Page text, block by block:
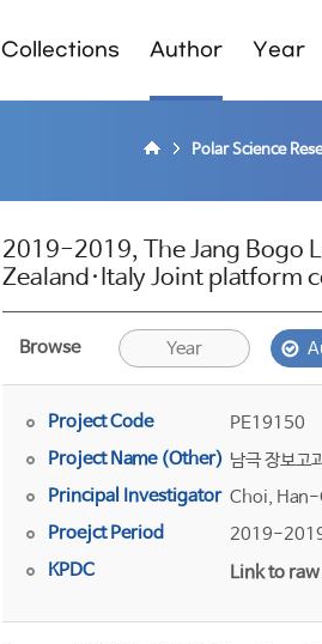
Collections Author Year
Polar Science
2019-2019, The Jang Bogo
Zealand·Italy Joint
Browse Year
Project Code
PE19150
Project Name (Other) 남극 장보고
Principal Investigator Choi, Han-
Proejct Period
2019-
KPDC
Link to